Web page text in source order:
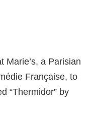
Marie’s, a Parisian
Française, to
“Thermidor” by